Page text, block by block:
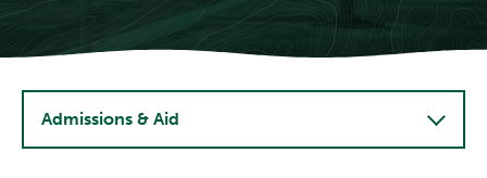
Admissions & Aid